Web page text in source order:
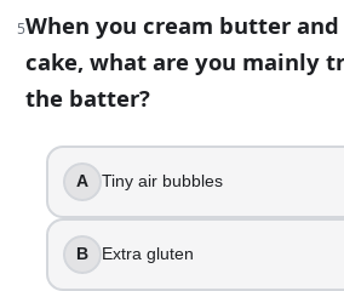
False
Whip the eggs longer
Add more flour
Replace baking soda with
Add more cocoa
5When you cream butter
cake, what are you mainly
the batter?
A Tiny air bubbles
B Extra gluten